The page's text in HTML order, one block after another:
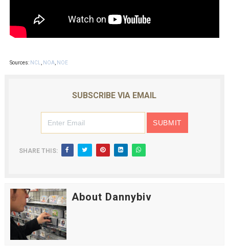
Sources: NCL NOA, NOE
SUBSCRIBE VIA EMAIL
SHARE THIS:
About Dannybiv